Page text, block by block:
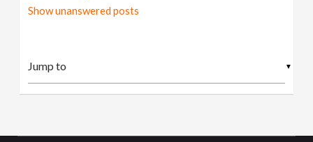
Show unanswered posts
▼